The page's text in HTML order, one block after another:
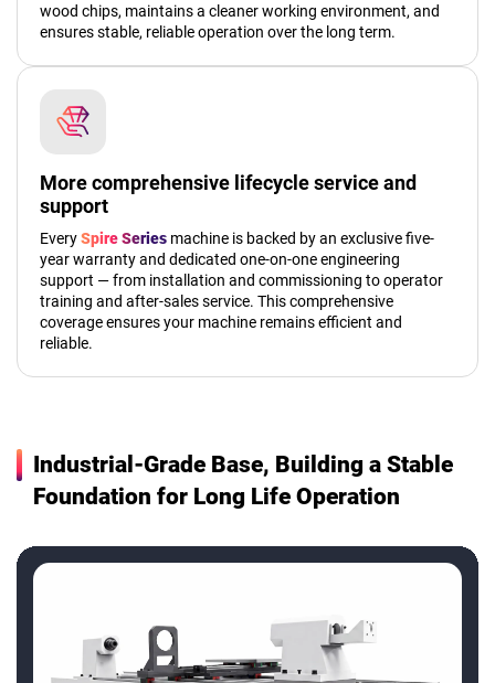
wood chips, maintains a cleaner working environment, and
ensures stable, reliable operation over the long term.
More comprehensive lifecycle service and
support
EverySpire Series machine is backed by an exclusive five-
year warranty and dedicated one-on-one engineering
support — from installation and commissioning to operator
training and after-sales service. This comprehensive
coverage ensures your machine remains efficient and
reliable.
Industrial-Grade Base, Building a Stable
Foundation for Long Life Operation